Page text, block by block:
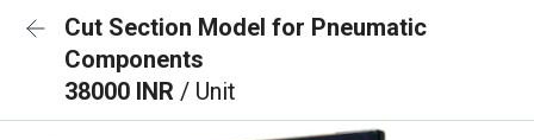
Cut Section Model for Pneumatic
Components
38000 INR / Unit